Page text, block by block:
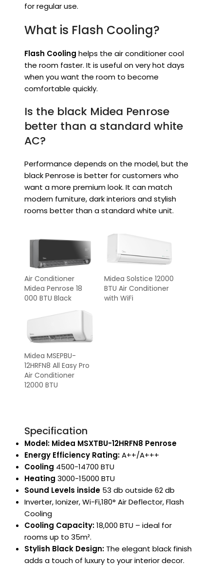
for regular use.
What is Flash Cooling?
Flash Cooling helps the air conditioner cool
the room faster. It is useful on very hot days
when you want the room to become
comfortable quickly.
Is the black Midea Penrose
better than a standard white
AC?
Performance depends on the model, but the
black Penrose is better for customers who
want a more premium look. It can match
modern furniture, dark interiors and stylish
rooms better than a standard white unit.
Air Conditioner
Midea Penrose 18
000 BTU Black
Midea Solstice 12000
BTU Air Conditioner
with WiFi
Midea MSEPBU-
12HRFN8 All Easy Pro
Air Conditioner
12000 BTU
Specification
Model: Midea MSXTBU-12HRFN8 Penrose
Energy Efficiency Rating:A++/A+++
Cooling 4500-14700 BTU
Heating 3000-15000 BTU
Sound Levels inside 53 db outside 62 db
Inverter, Ionizer, Wi-Fi,180° Air Deflector, Flash
Cooling
Cooling Capacity:18,000 BTU – ideal for
rooms up to 35m².
Stylish Black Design: The elegant black finish
adds a touch of luxury to your interior decor.